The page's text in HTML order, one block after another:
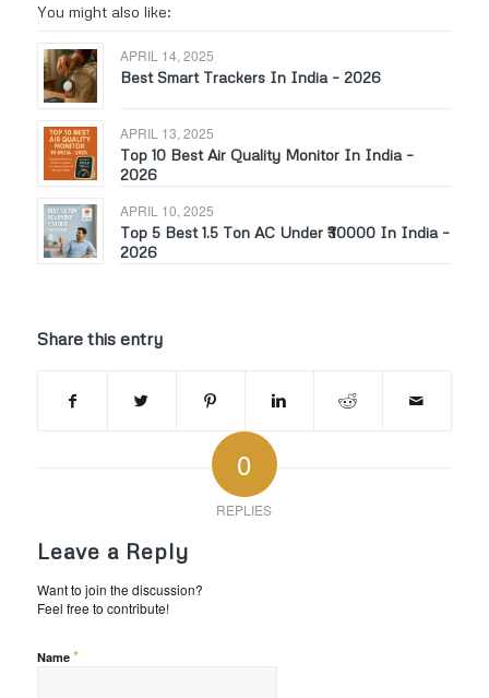
You might also like:
APRIL 14, 2025
Best Smart Trackers In India – 2026
APRIL 13, 2025
Top 10 Best Air Quality Monitor In India –
2026
APRIL 10, 2025
Top 5 Best 1.5 Ton AC Under ₹30000 In India –
2026
Share this entry
0
REPLIES
Leave a Reply
Want to join the discussion?
Feel free to contribute!
Name *